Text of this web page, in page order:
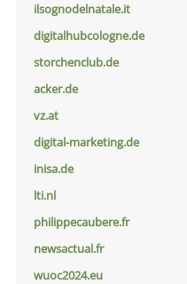
ilsognodelnatale.it
digitalhubcologne.de
storchenclub.de
acker.de
vz.at
digital-marketing.de
inisa.de
lti.nl
philippecaubere.fr
newsactual.fr
wuoc2024.eu